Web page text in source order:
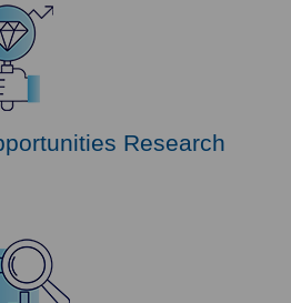
Research